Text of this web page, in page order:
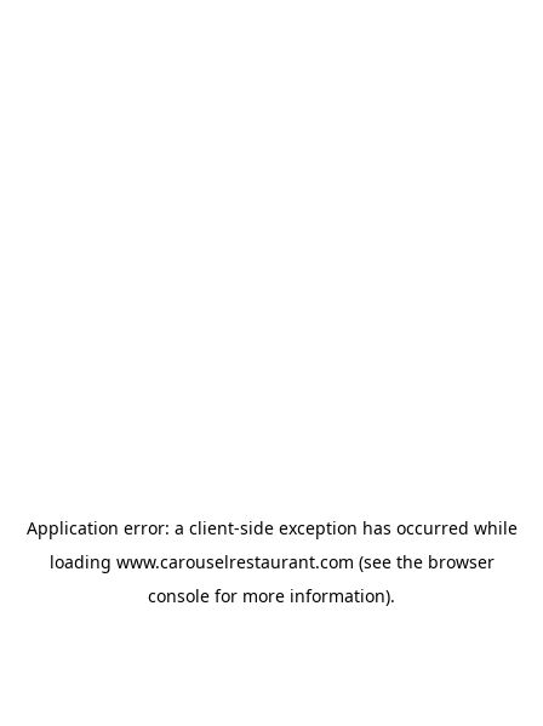
Application error: a client-side exception has occurred while
loading www.carouselrestaurant.com (see the browser
console for more information).